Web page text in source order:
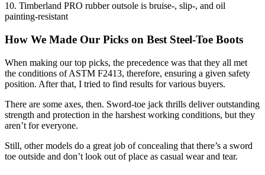
10. Timberland PRO rubber outsole is bruise-, slip-, and oil
painting-resistant
How We Made Our Picks on Best Steel-Toe Boots
When making our top picks, the precedence was that they all met
the conditions of ASTM F2413, therefore, ensuring a given safety
position. After that, I tried to find results for various buyers.
There are some axes, then. Sword-toe jack thrills deliver outstanding
strength and protection in the harshest working conditions, but they
aren’t for everyone.
Still, other models do a great job of concealing that there’s a sword
toe outside and don’t look out of place as casual wear and tear.